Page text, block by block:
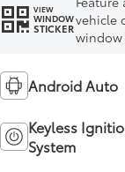
VIEW
WINDOW
STICKER
vehicle
window
Android Auto
Keyless
System